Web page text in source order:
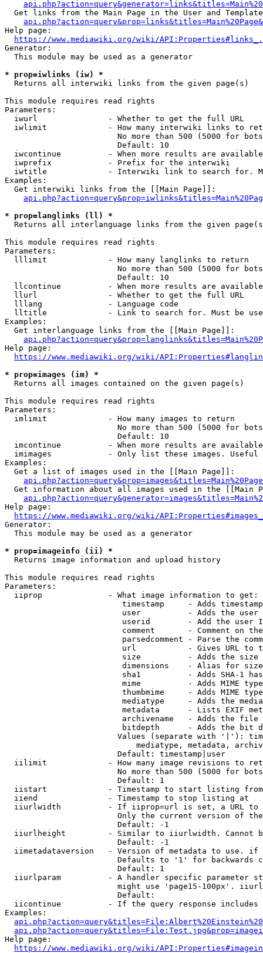
Get links from the Main Page in the User and
Help page:
https://www.mediawiki.org/wiki/
Generator:
  This module may be used as a generator
* prop=iwlinks (iw) *
  Returns all interwiki links from the given page(s)
This module requires read rights
Parameters:
  iwurl               - Whether to get the full URL
iwlimit             - How many interwiki links to
No more than 500 (5000 for
                        Default: 10
iwcontinue          - When more results are
  iwprefix            - Prefix for the interwiki
iwtitle             - Interwiki link to search for.
Examples:
  Get interwiki links from the [[Main Page]]:
* prop=langlinks (ll) *
Returns all interlanguage links from the given
This module requires read rights
Parameters:
  lllimit             - How many langlinks to return
No more than 500 (5000 for
                        Default: 10
llcontinue          - When more results are
  llurl               - Whether to get the full URL
  lllang              - Language code
lltitle             - Link to search for. Must be
Examples:
  Get interlanguage links from the [[Main Page]]:
Help page:
https://www.mediawiki.org/wiki/
* prop=images (im) *
  Returns all images contained on the given page(s)
This module requires read rights
Parameters:
  imlimit             - How many images to return
No more than 500 (5000 for
                        Default: 10
imcontinue          - When more results are
imimages            - Only list these images.
Examples:
  Get a list of images used in the [[Main Page]]:
api.php?action=query&prop=images&titles=Main%20Page
Get information about all images used in the [[Main
Help page:
https://www.mediawiki.org/wiki/
Generator:
  This module may be used as a generator
* prop=imageinfo (ii) *
  Returns image information and upload history
This module requires read rights
Parameters:
  iiprop              - What image information to get:
timestamp     - Adds
user          - Adds the
userid        - Add the user
comment       - Comment on
parsedcomment - Parse the
url           - Gives URL to
size          - Adds the
                         dimensions    - Alias for size
sha1          - Adds SHA-1
mime          - Adds MIME
thumbmime     - Adds MIME
mediatype     - Adds the
metadata      - Lists EXIF
archivename   - Adds the
bitdepth      - Adds the bit
Values (separate with '|'):
mediatype, metadata,
                        Default: timestamp|user
iilimit             - How many image revisions to
No more than 500 (5000 for
                        Default: 1
  iistart             - Timestamp to start listing from
  iiend               - Timestamp to stop listing at
iiurlwidth          - If iiprop=url is set, a URL
Only the current version of
                        Default: -1
iiurlheight         - Similar to iiurlwidth. Cannot
                        Default: -1
iimetadataversion   - Version of metadata to use.
Defaults to '1' for backwards
                        Default: 1
iiurlparam          - A handler specific parameter
might use 'page15-100px'.
                        Default:
iicontinue          - If the query response
Examples:
Help page:
https://www.mediawiki.org/wiki/